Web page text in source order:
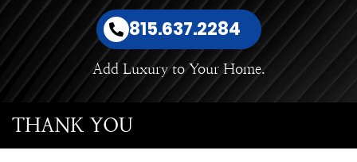
815.637.2284
Add Luxury to Your Home.
THANK YOU